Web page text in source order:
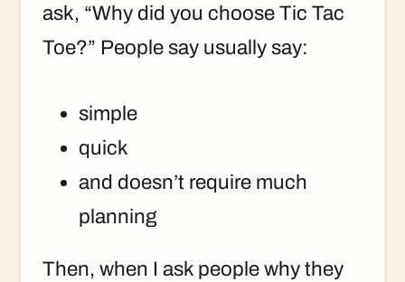
ask, “Why did you choose Tic Tac
Toe?” People say usually say:
simple
quick
and doesn’t require much
planning
Then, when I ask people why they